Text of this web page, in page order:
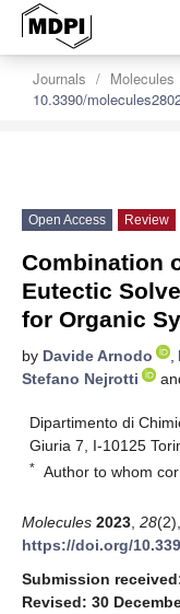
Journals Molecules
10.3390/
Open Access Review
Combination
Eutectic
for Organic
by Davide Arnodo ,
Stefano Nejrotti
Dipartimento di
Giuria 7, I-10125
* Author to whom
Molecules 2023 28
https://doi.org/
Submission
Revised: 30